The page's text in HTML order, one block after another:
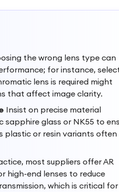
the wrong lens type can
for instance,
lens is required might
that affect image clarity.
Insist on precise material
glass or NK55 to
plastic or resin variants
most suppliers offer AR
high-end lenses to reduce
which is critical for